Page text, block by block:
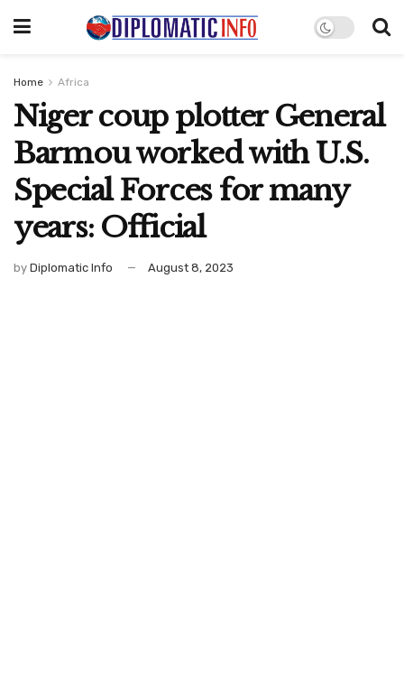
Home Africa
Niger coup plotter General
Barmou worked with U.S.
Special Forces for many
years: Official
by Diplomatic Info August 8, 2023